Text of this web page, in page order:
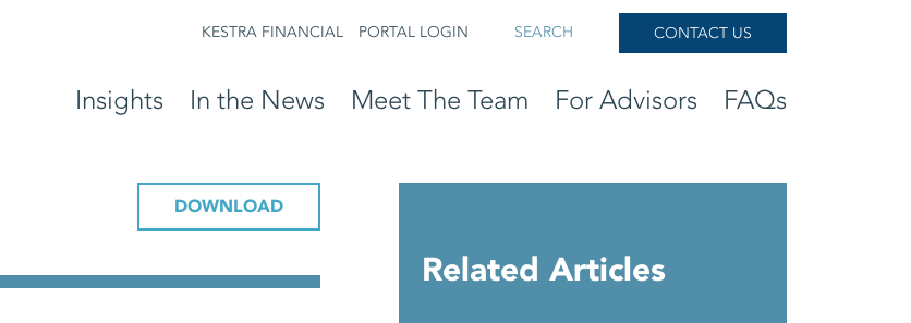
KESTRA FINANCIAL PORTAL LOGIN SEARCH CONTACT US
Insights In the News Meet The Team For Advisors FAQs
DOWNLOAD
Related Articles